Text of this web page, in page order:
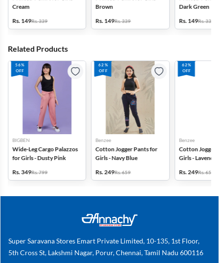
Cream
Rs. 149Rs. 339
Brown
Rs. 149Rs. 339
Dark Green
Rs. 149Rs. 339
Related Products
56%
OFF
BIGBEN
Wide-Leg Cargo Palazzos
for Girls - Dusty Pink
Rs. 349Rs. 799
62%
OFF
Benzee
Cotton Jogger Pants for
Girls - Navy Blue
Rs. 249Rs. 659
62%
OFF
Benzee
Cotton Jogger
Girls - Lavender
Rs. 249Rs. 659
Super Saravana Stores Emart Private Limited, 10-135, 1st Floor,
5th Cross St, Lakshmi Nagar, Porur, Chennai, Tamil Nadu 600116